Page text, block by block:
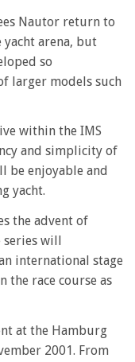
Nautor return to
arena, but
so
larger models such
within the IMS
and simplicity of
be enjoyable and
yacht.
the advent of
series will
international stage
the race course as
at the Hamburg
2001. From